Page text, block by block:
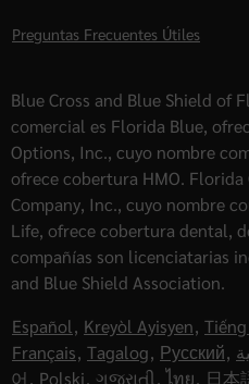
Preguntas Frecuentes Útiles
Blue Cross and Blue Shield of
comercial es Florida Blue,
Options, Inc., cuyo nombre
ofrece cobertura HMO.
Company, Inc., cuyo nombre
Life, ofrece cobertura dental,
compañías son licenciatarias
and Blue Shield Association.
Español, Kreyòl Ayisyen,
Français, Tagalog, Русский,
어, Polski, ગુજરાતી, ไทย, 日本